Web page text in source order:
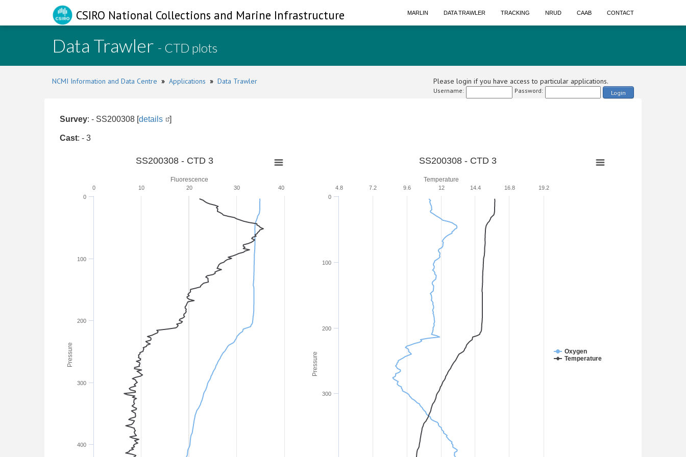
CSIRO National Collections and Marine Infrastructure MARLIN DATA TRAWLER TRACKING NRUD CAAB CONTACT
Data Trawler - CTD plots
NCMI Information and Data Centre » Applications » Data Trawler Please login if you have access to particular applications.
Username: Password: Login
Survey: - SS200308 [details ]
Cast: - 3
Pressure
Fluorescence
SS200308 - CTD 3
0
100
200
300
400
0 40
10 20 30
Pressure
Temperature
SS200308 - CTD 3
Oxygen
Temperature
0
100
200
300
12
4.8 7.2 9.6 14.4 16.8 19.2